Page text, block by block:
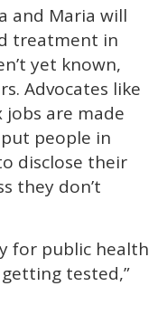
and Maria will
treatment in
yet known,
Advocates like
are made
people in
disclose their
they don’t
for public health
tested,”